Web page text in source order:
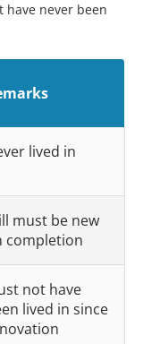
never been
lived in
must be new
completion
not have
lived in since